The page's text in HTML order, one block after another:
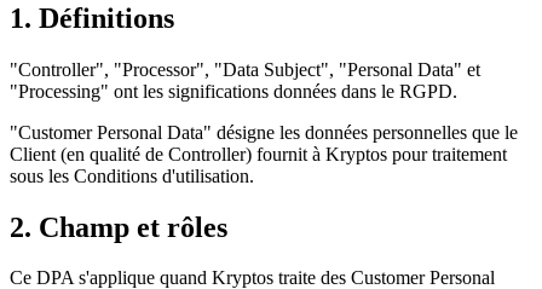
1. Définitions
"Controller", "Processor", "Data Subject", "Personal Data" et
"Processing" ont les significations données dans le RGPD.
"Customer Personal Data" désigne les données personnelles que le
Client (en qualité de Controller) fournit à Kryptos pour traitement
sous les Conditions d'utilisation.
2. Champ et rôles
Ce DPA s'applique quand Kryptos traite des Customer Personal